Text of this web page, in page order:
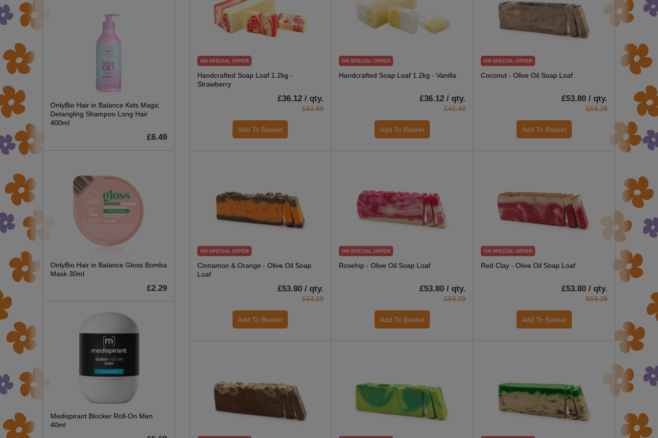
OnlyBio Hair in Balance Kids Magic
Detangling Shampoo Long Hair
400ml
£6.49
OnlyBio Hair in Balance Gloss Bomba
Mask 30ml
£2.29
Medispirant Blocker Roll-On Men
40ml
ON SPECIAL OFFER
Handcrafted Soap Loaf 1.2kg -
Strawberry
£36.12 / qty.
£42.49
Add To Basket
ON SPECIAL OFFER
Handcrafted Soap Loaf 1.2kg - Vanilla
£36.12 / qty.
£42.49
Add To Basket
ON SPECIAL OFFER
Coconut - Olive Oil Soap Loaf
£53.80 / qty.
£63.29
Add To Basket
ON SPECIAL OFFER
Cinnamon & Orange - Olive Oil Soap
Loaf
£53.80 / qty.
£63.29
Add To Basket
ON SPECIAL OFFER
Rosehip - Olive Oil Soap Loaf
£53.80 / qty.
£63.29
Add To Basket
ON SPECIAL OFFER
Red Clay - Olive Oil Soap Loaf
£53.80 / qty.
£63.29
Add To Basket